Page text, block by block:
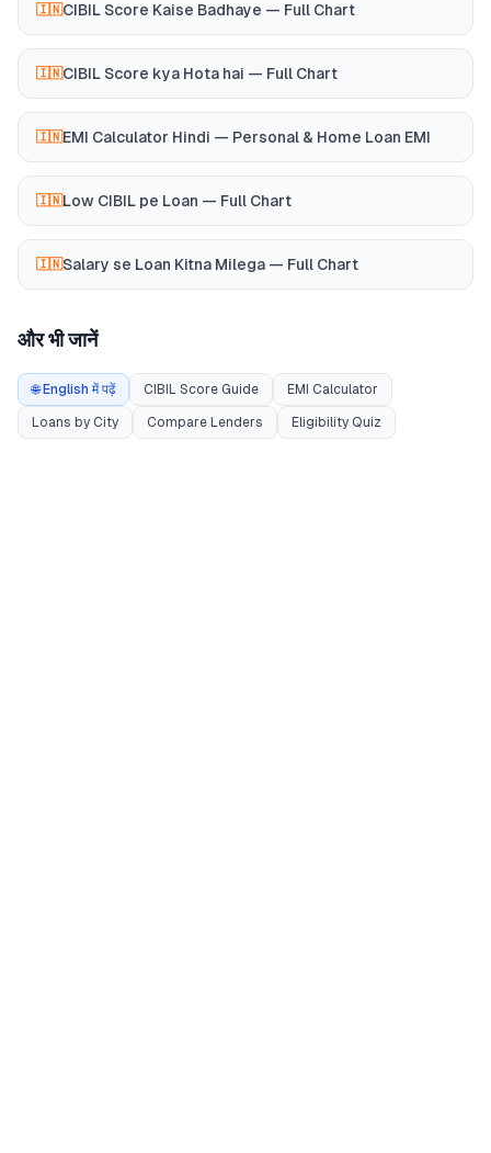
🇮🇳CIBIL Score Kaise Badhaye — Full Chart
🇮🇳CIBIL Score kya Hota hai — Full Chart
🇮🇳EMI Calculator Hindi — Personal & Home Loan EMI
🇮🇳Low CIBIL pe Loan — Full Chart
🇮🇳Salary se Loan Kitna Milega — Full Chart
और भी जानें
🌐 English में पढ़ें CIBIL Score Guide EMI Calculator
Loans by City Compare Lenders Eligibility Quiz